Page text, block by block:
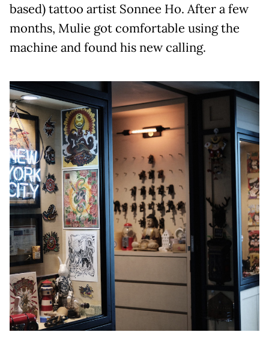
based) tattoo artist Sonnee Ho. After a few
months, Mulie got comfortable using the
machine and found his new calling.